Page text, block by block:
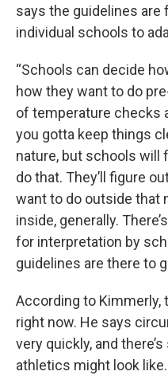
says the guidelines are
individual schools to
“Schools can decide
how they want to do
of temperature checks
you gotta keep things
nature, but schools will
do that. They’ll figure
want to do outside that
inside, generally.
for interpretation by
guidelines are there to
According to Kimmerly,
right now. He says
very quickly, and
athletics might look like.